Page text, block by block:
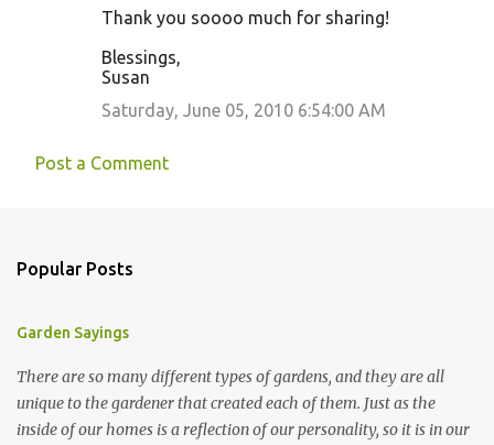
Thank you soooo much for sharing!
Blessings,
Susan
Saturday, June 05, 2010 6:54:00 AM
Post a Comment
Popular Posts
Garden Sayings
There are so many different types of gardens, and they are all
unique to the gardener that created each of them. Just as the
inside of our homes is a reflection of our personality, so it is in our